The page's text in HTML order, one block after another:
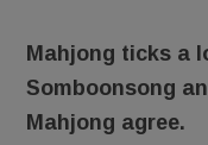
Mahjong ticks a
Somboonsong
Mahjong agree.